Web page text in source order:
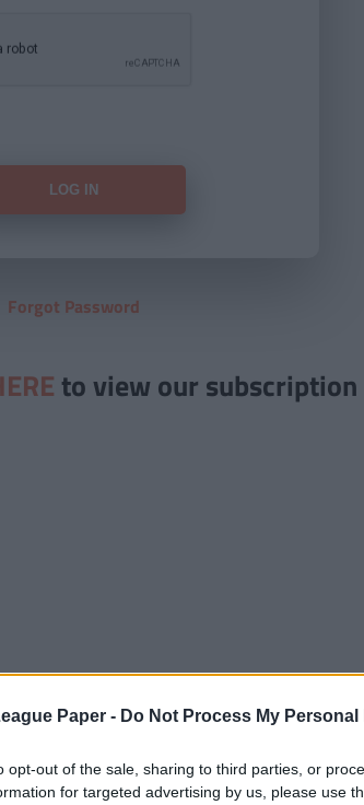
Paper - Do Not Process My
opt-out of the sale, sharing to third parties, or
for targeted advertising by us, please use
Forgot Password
to view our subscription